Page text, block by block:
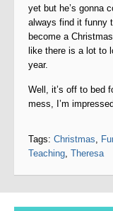
yet but he’s gonna
always find it funny
become a
like there is a lot to
year.
Well, it’s off to bed
mess, I’m
Tags: Christmas,
Teaching, Theresa